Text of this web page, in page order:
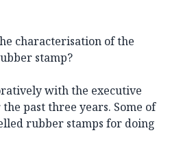
characterisation of the
stamp?
with the executive
past three years. Some of
rubber stamps for doing